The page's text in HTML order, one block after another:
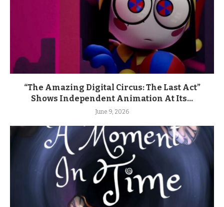
“The Amazing Digital Circus: The Last Act”
Shows Independent Animation At Its...
June 9, 2026